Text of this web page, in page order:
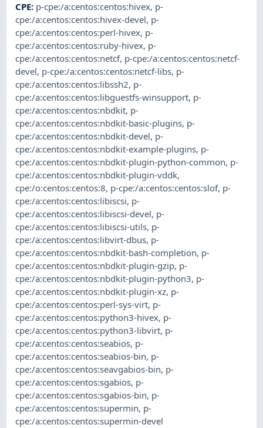
CPE: p-cpe:/a:centos:centos:hivex, p-
cpe:/a:centos:centos:hivex-devel, p-
cpe:/a:centos:centos:perl-hivex, p-
cpe:/a:centos:centos:ruby-hivex, p-
cpe:/a:centos:centos:netcf, p-cpe:/a:centos:centos:netcf-
devel, p-cpe:/a:centos:centos:netcf-libs, p-
cpe:/a:centos:centos:libssh2, p-
cpe:/a:centos:centos:libguestfs-winsupport, p-
cpe:/a:centos:centos:nbdkit, p-
cpe:/a:centos:centos:nbdkit-basic-plugins, p-
cpe:/a:centos:centos:nbdkit-devel, p-
cpe:/a:centos:centos:nbdkit-example-plugins, p-
cpe:/a:centos:centos:nbdkit-plugin-python-common, p-
cpe:/a:centos:centos:nbdkit-plugin-vddk,
cpe:/o:centos:centos:8, p-cpe:/a:centos:centos:slof, p-
cpe:/a:centos:centos:libiscsi, p-
cpe:/a:centos:centos:libiscsi-devel, p-
cpe:/a:centos:centos:libiscsi-utils, p-
cpe:/a:centos:centos:libvirt-dbus, p-
cpe:/a:centos:centos:nbdkit-bash-completion, p-
cpe:/a:centos:centos:nbdkit-plugin-gzip, p-
cpe:/a:centos:centos:nbdkit-plugin-python3, p-
cpe:/a:centos:centos:nbdkit-plugin-xz, p-
cpe:/a:centos:centos:perl-sys-virt, p-
cpe:/a:centos:centos:python3-hivex, p-
cpe:/a:centos:centos:python3-libvirt, p-
cpe:/a:centos:centos:seabios, p-
cpe:/a:centos:centos:seabios-bin, p-
cpe:/a:centos:centos:seavgabios-bin, p-
cpe:/a:centos:centos:sgabios, p-
cpe:/a:centos:centos:sgabios-bin, p-
cpe:/a:centos:centos:supermin, p-
cpe:/a:centos:centos:supermin-devel